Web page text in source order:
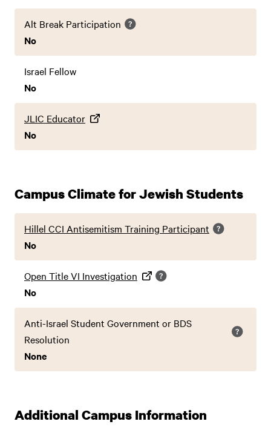
Alt Break Participation
No
Israel Fellow
No
JLIC Educator
No
Campus Climate for Jewish Students
Hillel CCI Antisemitism Training Participant
No
Open Title VI Investigation
No
Anti-Israel Student Government or BDS
Resolution
None
Additional Campus Information